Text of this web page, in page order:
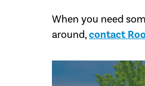
When you need
around, contact